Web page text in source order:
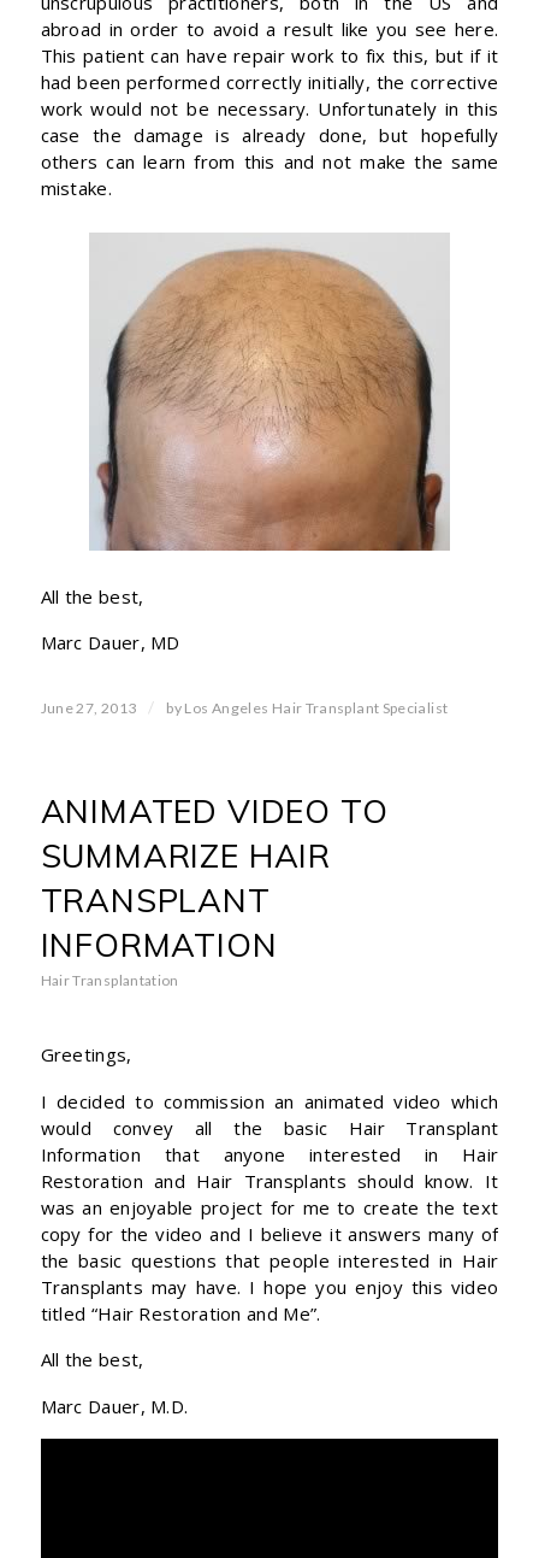
abroad in order to avoid a result like you see here.
This patient can have repair work to fix this, but if it
had been performed correctly initially, the corrective
work would not be necessary. Unfortunately in this
case the damage is already done, but hopefully
others can learn from this and not make the same
mistake.
All the best,
Marc Dauer, MD
June 27, 2013 / by Los Angeles Hair Transplant Specialist
ANIMATED VIDEO TO
SUMMARIZE HAIR
TRANSPLANT
INFORMATION
Hair Transplantation
Greetings,
I decided to commission an animated video which
would convey all the basic Hair Transplant
Information that anyone interested in Hair
Restoration and Hair Transplants should know. It
was an enjoyable project for me to create the text
copy for the video and I believe it answers many of
the basic questions that people interested in Hair
Transplants may have. I hope you enjoy this video
titled “Hair Restoration and Me”.
All the best,
Marc Dauer, M.D.